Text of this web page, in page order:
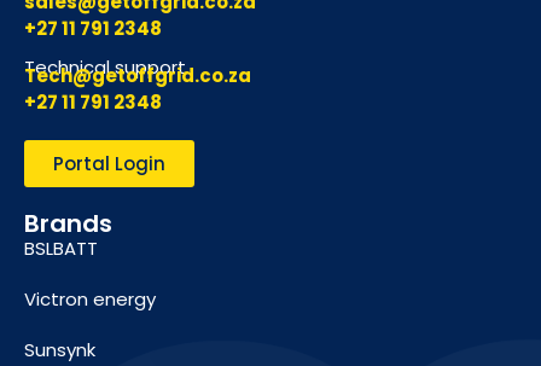
+27 11 791 2348
Technical support
Tech@getoffgrid.co.za
+27 11 791 2348
Portal Login
Brands
BSLBATT
Victron energy
Sunsynk